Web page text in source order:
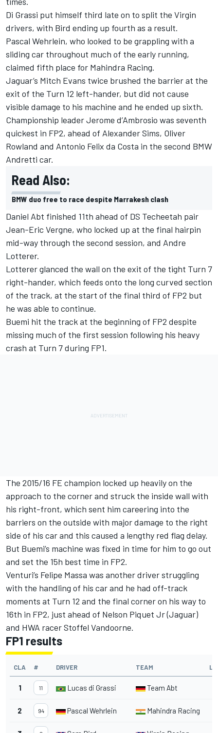
Di Grassi put himself third late on to split the Virgin
drivers, with Bird ending up fourth as a result.
Pascal Wehrlein, who looked to be grappling with a
sliding car throughout much of the early running,
claimed fifth place for Mahindra Racing.
Jaguar’s Mitch Evans twice brushed the barrier at the
exit of the Turn 12 left-hander, but did not cause
visible damage to his machine and he ended up sixth.
Championship leader Jerome d’Ambrosio was seventh
quickest in FP2, ahead of Alexander Sims, Oliver
Rowland and Antonio Felix da Costa in the second BMW
Andretti car.
Read Also:
BMW duo free to race despite Marrakesh clash
Daniel Abt finished 11th ahead of DS Techeetah pair
Jean-Eric Vergne, who locked up at the final hairpin
mid-way through the second session, and Andre
Lotterer.
Lotterer glanced the wall on the exit of the tight Turn 7
right-hander, which feeds onto the long curved section
of the track, at the start of the final third of FP2 but
he was able to continue.
Buemi hit the track at the beginning of FP2 despite
missing much of the first session following his heavy
crash at Turn 7 during FP1.
The 2015/16 FE champion locked up heavily on the
approach to the corner and struck the inside wall with
his right-front, which sent him careering into the
barriers on the outside with major damage to the right
side of his car and this caused a lengthy red flag delay.
But Buemi’s machine was fixed in time for him to go out
and set the 15h best time in FP2.
Venturi’s Felipe Massa was another driver struggling
with the handling of his car and he had off-track
moments at Turn 12 and the final corner on his way to
16th in FP2, just ahead of Nelson Piquet Jr (Jaguar)
and HWA racer Stoffel Vandoorne.
FP1 results
CLA # DRIVER TEAM
1 11 Lucas di Grassi Team Abt
2 94 Pascal Wehrlein Mahindra Racing